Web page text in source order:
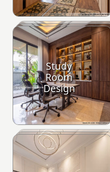
Study
Room
Design